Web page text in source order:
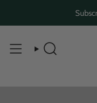
content
SEARCH